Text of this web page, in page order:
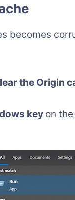
becomes
the Origin
key on